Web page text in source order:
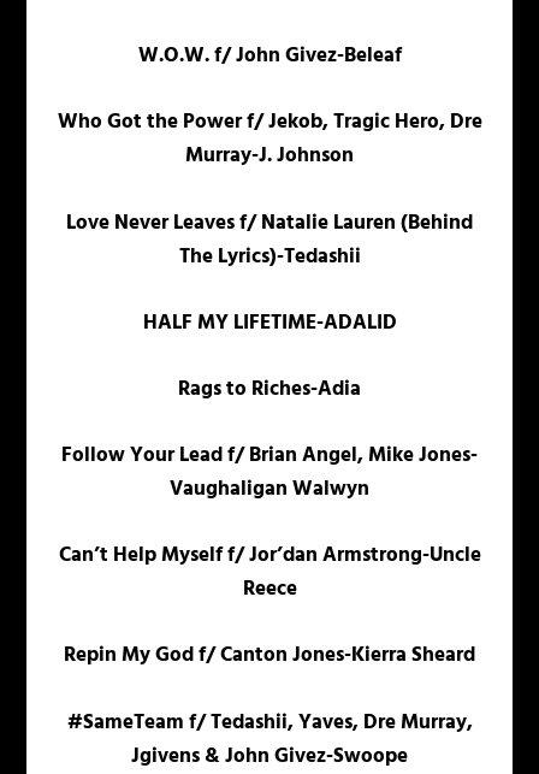
W.O.W. f/ John Givez-Beleaf
Who Got the Power f/ Jekob, Tragic Hero, Dre
Murray-J. Johnson
Love Never Leaves f/ Natalie Lauren (Behind
The Lyrics)-Tedashii
HALF MY LIFETIME-ADALID
Rags to Riches-Adia
Follow Your Lead f/ Brian Angel, Mike Jones-
Vaughaligan Walwyn
Can’t Help Myself f/ Jor’dan Armstrong-Uncle
Reece
Repin My God f/ Canton Jones-Kierra Sheard
#SameTeam f/ Tedashii, Yaves, Dre Murray,
Jgivens & John Givez-Swoope